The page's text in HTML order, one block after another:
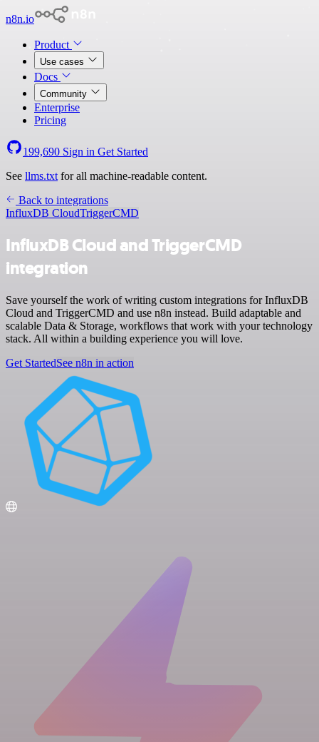
n8n.io
Product
Use cases
Docs
Community
Enterprise
Pricing
199,690 Sign in Get Started
See llms.txt for all machine-readable content.
Back to integrations
InfluxDB CloudTriggerCMD
InfluxDB Cloud and TriggerCMD
integration
Save yourself the work of writing custom integrations for InfluxDB
Cloud and TriggerCMD and use n8n instead. Build adaptable and
scalable Data & Storage, workflows that work with your technology
stack. All within a building experience you will love.
Get StartedSee n8n in action